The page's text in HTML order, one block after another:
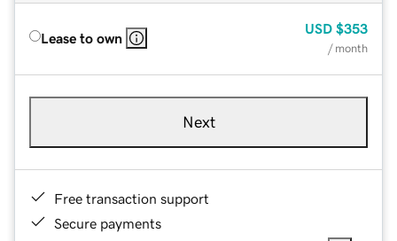
Lease to own
USD $353
/ month
Next
Free transaction support
Secure payments